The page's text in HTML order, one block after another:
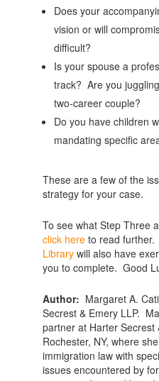
Does your
vision or will
difficult?
Is your spouse a
track? Are you
two-career couple?
Do you have children
mandating specific
These are a few of the
strategy for your case.
To see what Step Three
click hereto read further.
Librarywill also have
you to complete. Good
Author: Margaret A.
Secrest & Emery LLP.
partner at Harter Secrest
Rochester, NY, where
immigration law with
issues encountered by